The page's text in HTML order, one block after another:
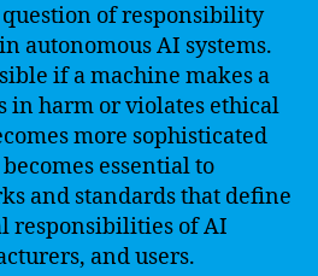
of responsibility
autonomous AI systems.
if a machine makes a
in harm or violates ethical
more sophisticated
essential to
and standards that define
responsibilities of AI
and users.